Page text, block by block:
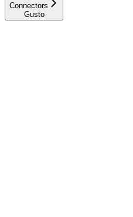
Connectors
Gusto